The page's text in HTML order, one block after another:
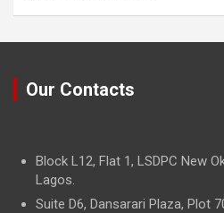
Our Contacts
Block L12, Flat 1, LSDPC New
Lagos.
Suite D6, Dansarari Plaza, Plot